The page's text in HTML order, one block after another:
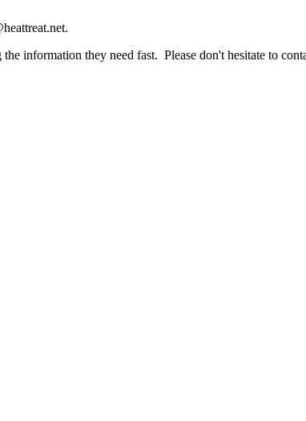
information they need fast. Please don't hesitate to